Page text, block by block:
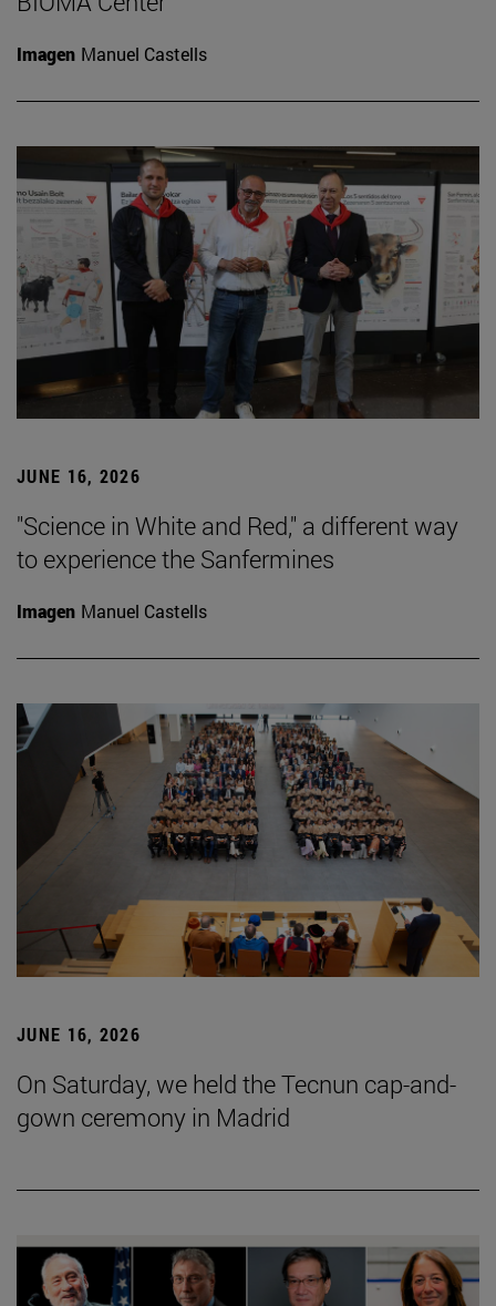
Imagen Manuel Castells
JUNE 16, 2026
"Science in White and Red," a different way
to experience the Sanfermines
Imagen Manuel Castells
JUNE 16, 2026
On Saturday, we held the Tecnun cap-and-
gown ceremony in Madrid